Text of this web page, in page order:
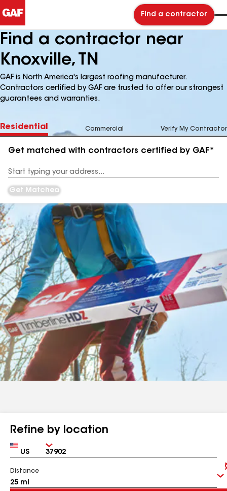
Find a contractor
Find a contractor near
Knoxville, TN
GAF is North America's largest roofing manufacturer.
Contractors certified by GAF are trusted to offer our strongest
guarantees and warranties.
Residential Commercial Verify My Contractor
Get matched with contractors certified by GAF*
Address
Get Matched
Refine by location
Country Zip
Distance